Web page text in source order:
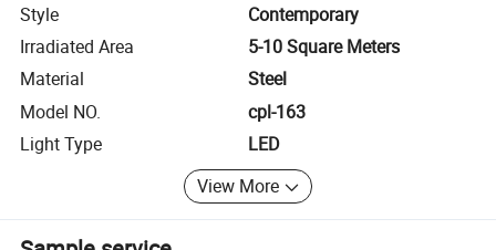
Style
Contemporary
Irradiated Area
5-10 Square Meters
Material
Steel
Model NO.
cpl-163
Light Type
LED
View More